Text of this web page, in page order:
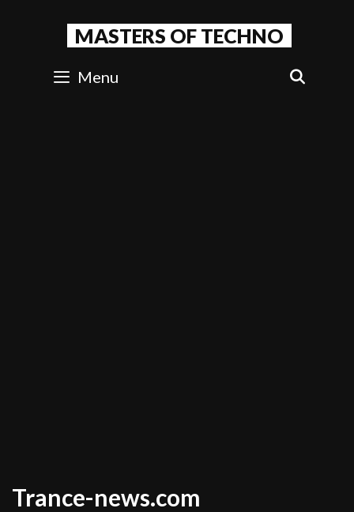
MASTERS OF TECHNO
Menu
Trance-news.com